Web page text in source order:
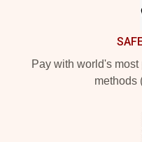
Pay with world's
methods